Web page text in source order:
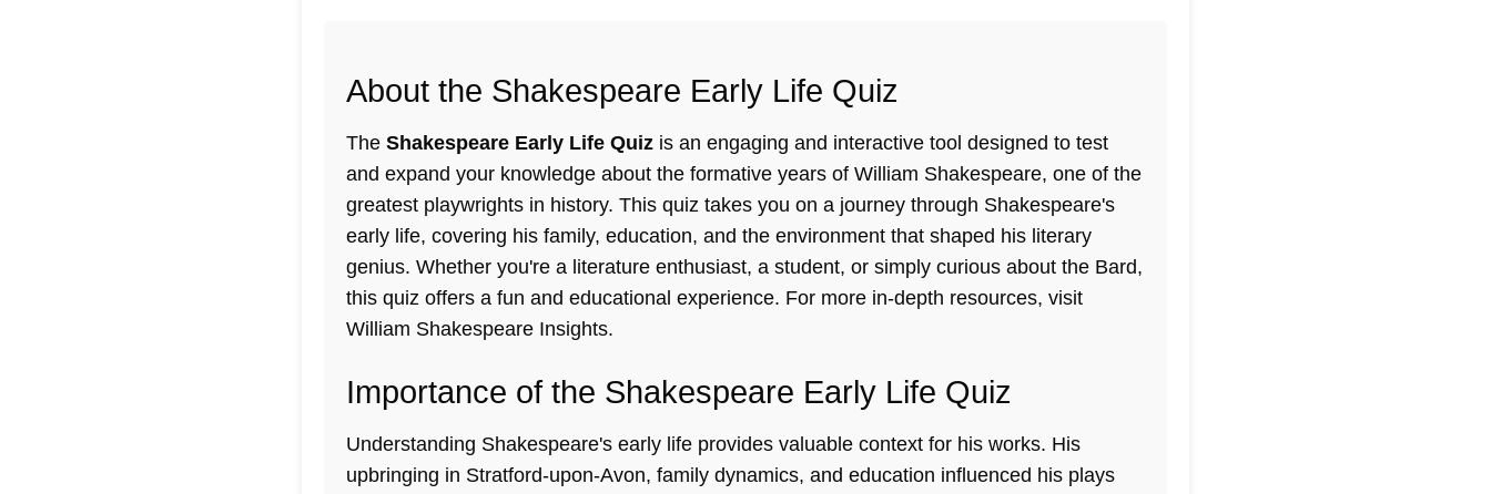
About the Shakespeare Early Life Quiz
The Shakespeare Early Life Quiz is an engaging and interactive tool designed to test
and expand your knowledge about the formative years of William Shakespeare, one of the
greatest playwrights in history. This quiz takes you on a journey through Shakespeare's
early life, covering his family, education, and the environment that shaped his literary
genius. Whether you're a literature enthusiast, a student, or simply curious about the Bard,
this quiz offers a fun and educational experience. For more in-depth resources, visit
William Shakespeare Insights.
Importance of the Shakespeare Early Life Quiz
Understanding Shakespeare's early life provides valuable context for his works. His
upbringing in Stratford-upon-Avon, family dynamics, and education influenced his plays